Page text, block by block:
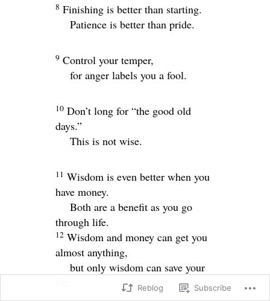
8 Finishing is better than starting.
Patience is better than pride.
9 Control your temper,
for anger labels you a fool.
10 Don’t long for “the good old
days.”
This is not wise.
11 Wisdom is even better when you
have money.
Both are a benefit as you go
through life.
12 Wisdom and money can get you
almost anything,
but only wisdom can save your
Reblog Subscribe